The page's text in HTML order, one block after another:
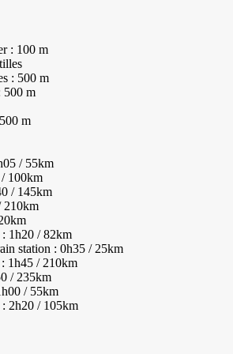
: 100 m
: 500 m
500 m
m
/ 55km
100km
/ 145km
210km
1h20 / 82km
station : 0h35 / 25km
1h45 / 210km
/ 235km
/ 55km
: 2h20 / 105km